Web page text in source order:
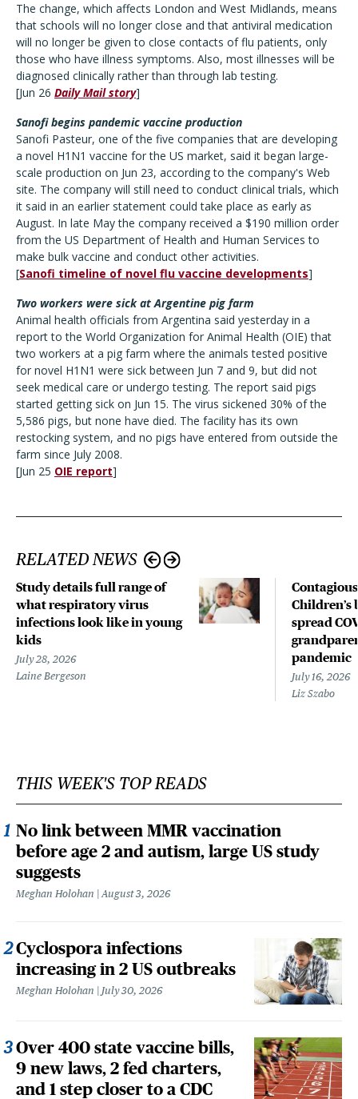
The change, which affects London and West Midlands, means
that schools will no longer close and that antiviral medication
will no longer be given to close contacts of flu patients, only
those who have illness symptoms. Also, most illnesses will be
diagnosed clinically rather than through lab testing.
[Jun 26 Daily Mail story]
Sanofi begins pandemic vaccine production
Sanofi Pasteur, one of the five companies that are developing
a novel H1N1 vaccine for the US market, said it began large-
scale production on Jun 23, according to the company's Web
site. The company will still need to conduct clinical trials, which
it said in an earlier statement could take place as early as
August. In late May the company received a $190 million order
from the US Department of Health and Human Services to
make bulk vaccine and conduct other activities.
[Sanofi timeline of novel flu vaccine developments]
Two workers were sick at Argentine pig farm
Animal health officials from Argentina said yesterday in a
report to the World Organization for Animal Health (OIE) that
two workers at a pig farm where the animals tested positive
for novel H1N1 were sick between Jun 7 and 9, but did not
seek medical care or undergo testing. The report said pigs
started getting sick on Jun 15. The virus sickened 30% of the
5,586 pigs, but none have died. The facility has its own
restocking system, and no pigs have entered from outside the
farm since July 2008.
[Jun 25 OIE report]
RELATED NEWS
Study details full range of
what respiratory virus
infections look like in young
kids
July 28, 2026
Laine Bergeson
spread
pandemic
July 16, 2026
Liz Szabo
THIS WEEK'S TOP READS
No link between MMR vaccination
before age 2 and autism, large US study
suggests
Meghan Holohan August 3, 2026
Cyclospora infections
increasing in 2 US outbreaks
Meghan Holohan July 30, 2026
Over 400 state vaccine bills,
9 new laws, 2 fed charters,
and 1 step closer to a CDC